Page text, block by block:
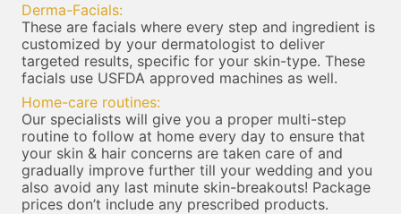
Derma-Facials:
These are facials where every step and ingredient is
customized by your dermatologist to deliver
targeted results, specific for your skin-type. These
facials use USFDA approved machines as well.
Home-care routines:
Our specialists will give you a proper multi-step
routine to follow at home every day to ensure that
your skin & hair concerns are taken care of and
gradually improve further till your wedding and you
also avoid any last minute skin-breakouts! Package
prices don’t include any prescribed products.